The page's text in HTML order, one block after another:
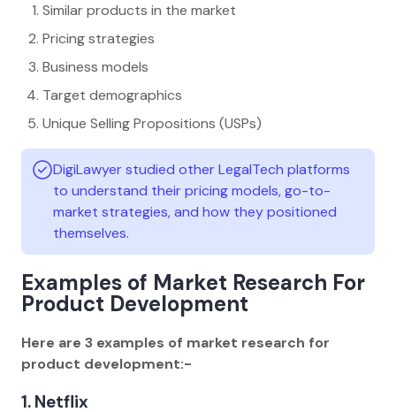
Similar products in the market
Pricing strategies
Business models
Target demographics
Unique Selling Propositions (USPs)
DigiLawyer studied other LegalTech platforms
to understand their pricing models, go-to-
market strategies, and how they positioned
themselves.
Examples of Market Research For
Product Development
Here are 3 examples of market research for
product development:-
1. Netflix